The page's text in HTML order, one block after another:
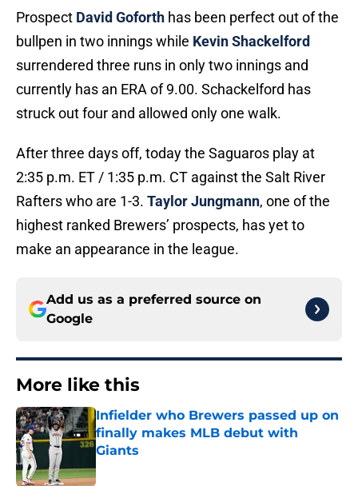
Prospect David Goforth has been perfect out of the
bullpen in two innings while Kevin Shackelford
surrendered three runs in only two innings and
currently has an ERA of 9.00. Schackelford has
struck out four and allowed only one walk.
After three days off, today the Saguaros play at
2:35 p.m. ET / 1:35 p.m. CT against the Salt River
Rafters who are 1-3. Taylor Jungmann, one of the
highest ranked Brewers’ prospects, has yet to
make an appearance in the league.
Add us as a preferred source on
Google
More like this
Infielder who Brewers passed up on
finally makes MLB debut with
Giants
Published by on Invalid Date